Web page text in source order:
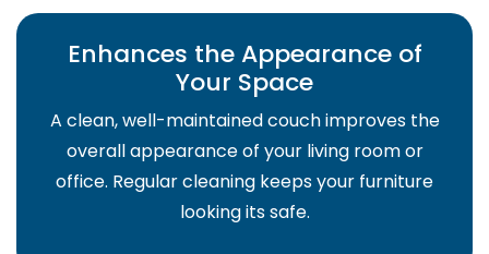
Enhances the Appearance of
Your Space
A clean, well-maintained couch improves the
overall appearance of your living room or
office. Regular cleaning keeps your furniture
looking its safe.